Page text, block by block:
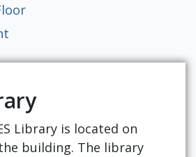
Library is located on
building. The library